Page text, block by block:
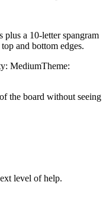
plus a 10-letter spangram
and bottom edges.
MediumTheme:
the board without seeing
level of help.